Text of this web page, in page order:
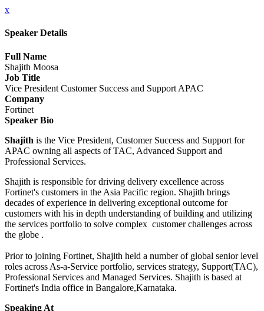
x
Speaker Details
Full Name
Shajith Moosa
Job Title
Vice President Customer Success and Support APAC
Company
Fortinet
Speaker Bio
Shajith is the Vice President, Customer Success and Support for
APAC owning all aspects of TAC, Advanced Support and
Professional Services.
Shajith is responsible for driving delivery excellence across
Fortinet's customers in the Asia Pacific region. Shajith brings
decades of experience in delivering exceptional outcome for
customers with his in depth understanding of building and utilizing
the services portfolio to solve complex customer challenges across
the globe .
Prior to joining Fortinet, Shajith held a number of global senior level
roles across As-a-Service portfolio, services strategy, Support(TAC),
Professional Services and Managed Services. Shajith is based at
Fortinet's India office in Bangalore,Karnataka.
Speaking At